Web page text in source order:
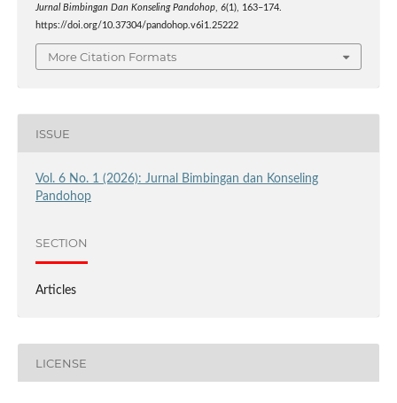
Jurnal Bimbingan Dan Konseling Pandohop, 6(1), 163–174.
https://doi.org/10.37304/pandohop.v6i1.25222
More Citation Formats
ISSUE
Vol. 6 No. 1 (2026): Jurnal Bimbingan dan Konseling
Pandohop
SECTION
Articles
LICENSE